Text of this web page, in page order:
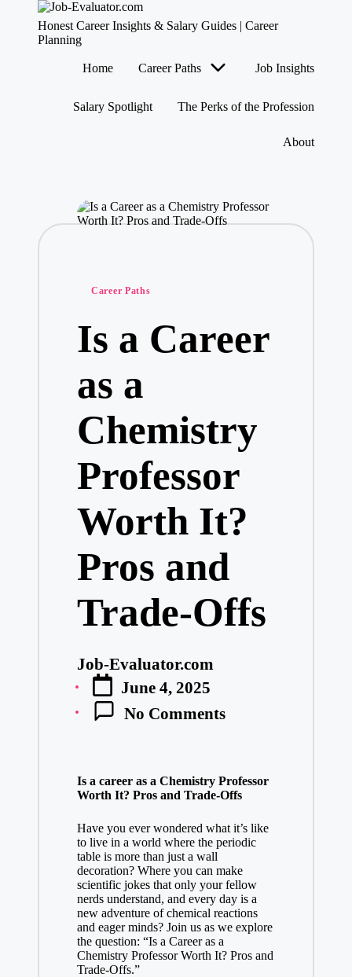
J
o
Honest Career Insights & Salary Guides | Career
Planning
Home Career Paths Job Insights
Salary Spotlight The Perks of the Profession
About
Posted
Career Paths
Is a Career
as a
Chemistry
Professor
Worth It?
Pros and
Trade-Offs
Posted
by
Job-Evaluator.com
June 4, 2025
No Comments
Is a career as a Chemistry Professor
Worth It? Pros⁤ and Trade-Offs
Have you ever wondered what⁤ it’s like
to live in a world where the periodic
table⁢ is more than just a‌ wall
decoration? Where you can make
scientific jokes that⁢ only your fellow
‍nerds understand, and⁢ every day ‌is a
new adventure of chemical reactions
and ‌eager minds? ‌Join us as we explore
the question: “Is ‍a Career as a
Chemistry Professor Worth It? ⁢Pros and
Trade-Offs.”